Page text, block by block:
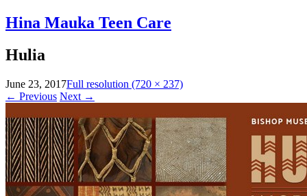
Hina Mauka Teen Care
Hulia
June 23, 2017Full resolution (720 × 237)
← Previous Next →